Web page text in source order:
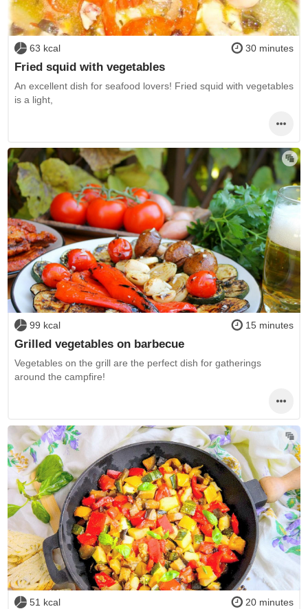
63 kcal 30 minutes
Fried squid with vegetables
An excellent dish for seafood lovers! Fried squid with vegetables
is a light,
99 kcal 15 minutes
Grilled vegetables on barbecue
Vegetables on the grill are the perfect dish for gatherings
around the campfire!
51 kcal 20 minutes